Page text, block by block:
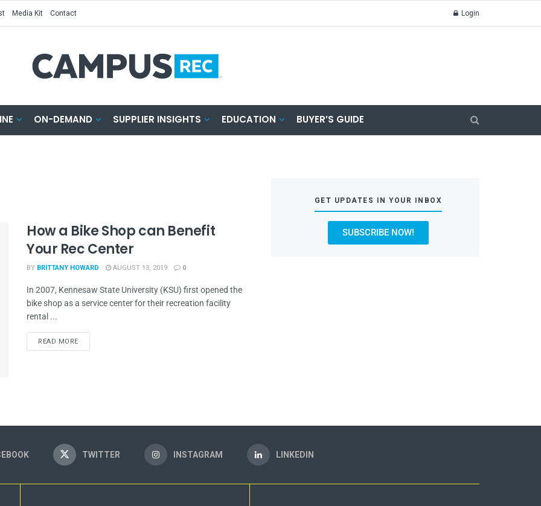
Media Kit Contact Login
ON-DEMAND SUPPLIER INSIGHTS EDUCATION BUYER’S GUIDE
How a Bike Shop can Benefit
Your Rec Center
BY BRITTANY HOWARD AUGUST 13, 2019 0
In 2007, Kennesaw State University (KSU) first opened the
bike shop as a service center for their recreation facility
rental ...
READ MORE
GET UPDATES IN YOUR INBOX
SUBSCRIBE NOW!
TWITTER INSTAGRAM LINKEDIN